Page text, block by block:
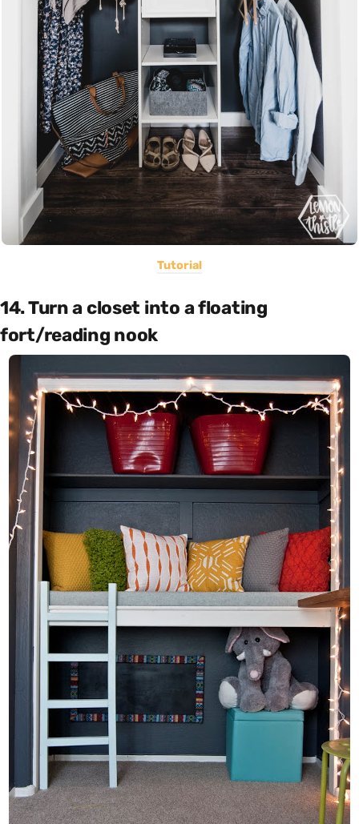
Tutorial
14. Turn a closet into a floating
fort/reading nook